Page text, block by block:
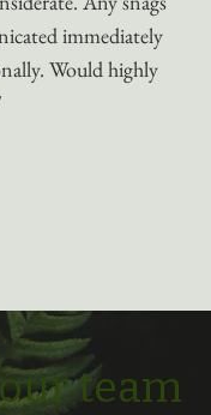
immediately
Would highly
team